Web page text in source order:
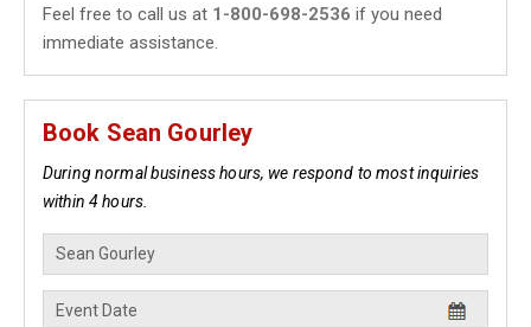
Feel free to call us at 1-800-698-2536 if you need
immediate assistance.
Book Sean Gourley
During normal business hours, we respond to most inquiries
within 4 hours.